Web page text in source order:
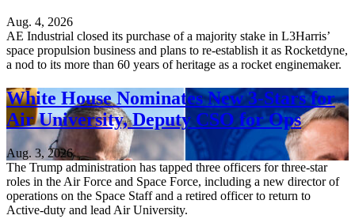
Aug. 4, 2026
AE Industrial closed its purchase of a majority stake in L3Harris’
space propulsion business and plans to re-establish it as Rocketdyne,
a nod to its more than 60 years of heritage as a rocket enginemaker.
White House Nominates New 3-Stars for
Air University, Deputy CSO for Ops
Aug. 3, 2026
The Trump administration has tapped three officers for three-star
roles in the Air Force and Space Force, including a new director of
operations on the Space Staff and a retired officer to return to
Active-duty and lead Air University.